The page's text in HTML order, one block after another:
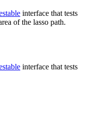
interface that tests
of the lasso path.
interface that tests